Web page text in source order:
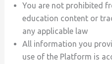
You are not prohibited
education content or
any applicable law
All information you
use of the Platform is